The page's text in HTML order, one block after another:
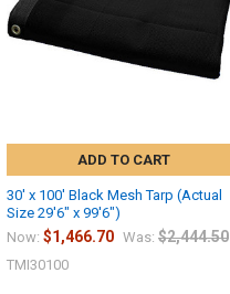
ADD TO CART
30' x 100' Black Mesh Tarp (Actual
Size 29'6" x 99'6")
Now: $1,466.70 Was: $2,444.50
TMI30100